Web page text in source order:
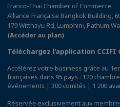
Franco-Thai Chamber of Commerce
Alliance Française Bangkok Building,
179 Witthayu Rd, Lumphini, Pathum
(Accéder au plan)
Téléchargez l’application CCIFI
Accélérez votre business grâce au
françaises dans 95 pays : 120
événements | 300 comités | 1 200
Réservée exclusivement aux